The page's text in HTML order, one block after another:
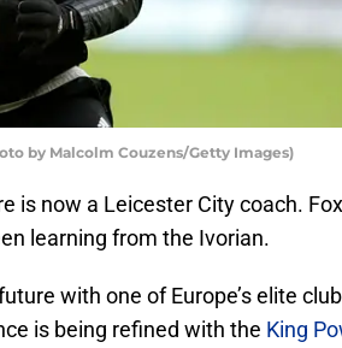
by Malcolm Couzens/Getty Images)
is now a Leicester City coach.
learning from the Ivorian.
with one of Europe’s elite
is being refined with the King